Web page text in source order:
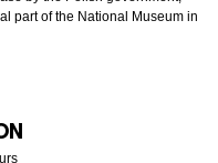
part of the National Museum in